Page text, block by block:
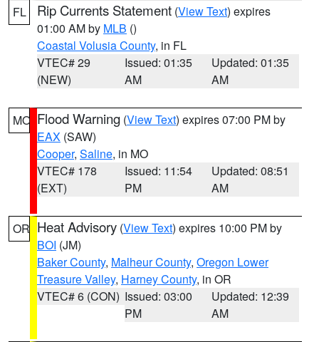
FL Rip Currents Statement (View Text) expires
01:00 AM by MLB ()
Coastal Volusia County, in FL
VTEC# 29
(NEW)
Issued: 01:35
AM
Updated: 01:35
AM
MO Flood Warning (View Text) expires 07:00 PM by
EAX (SAW)
Cooper, Saline, in MO
VTEC# 178
(EXT)
Issued: 11:54
PM
Updated: 08:51
AM
OR Heat Advisory (View Text) expires 10:00 PM by
BOI (JM)
Baker County, Malheur County, Oregon Lower
Treasure Valley, Harney County, in OR
VTEC# 6 (CON) Issued: 03:00
PM
Updated: 12:39
AM